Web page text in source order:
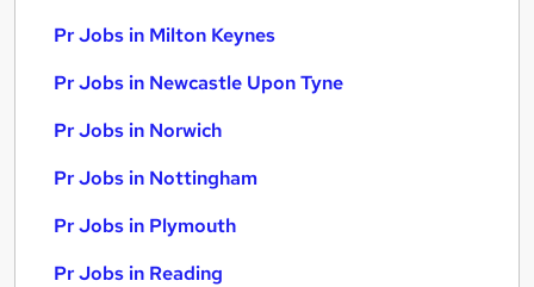
Pr Jobs in Milton Keynes
Pr Jobs in Newcastle Upon Tyne
Pr Jobs in Norwich
Pr Jobs in Nottingham
Pr Jobs in Plymouth
Pr Jobs in Reading